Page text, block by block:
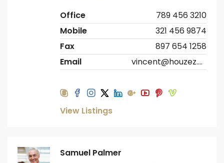
Office
789 456 3210
Mobile
321 456 9874
Fax
897 654 1258
Email
vincent@houzez.com
View Listings
Samuel Palmer